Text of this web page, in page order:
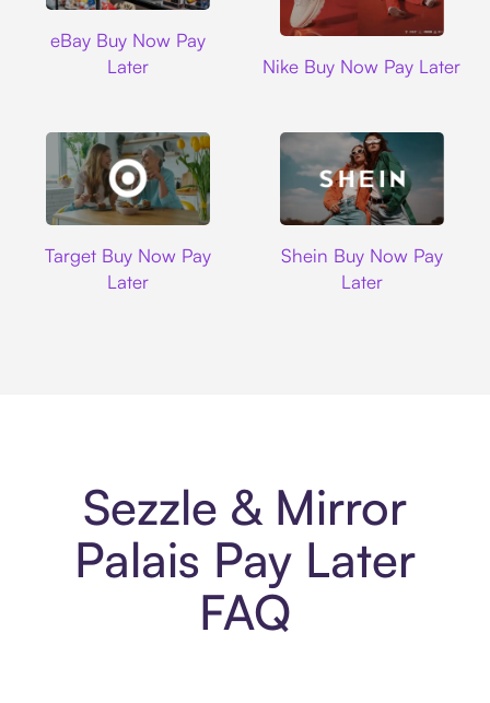
eBay Buy Now Pay
Later
Nike Buy Now Pay Later
Target Buy Now Pay
Later
Shein Buy Now Pay
Later
Sezzle & Mirror
Palais Pay Later
FAQ